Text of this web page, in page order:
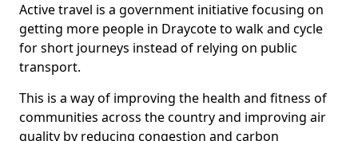
Active travel is a government initiative focusing on
getting more people in Draycote to walk and cycle
for short journeys instead of relying on public
transport.
This is a way of improving the health and fitness of
communities across the country and improving air
quality by reducing congestion and carbon